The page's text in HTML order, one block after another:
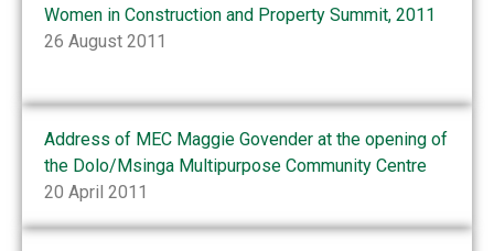
Women in Construction and Property Summit, 2011
26 August 2011
Address of MEC Maggie Govender at the opening of
the Dolo/Msinga Multipurpose Community Centre
20 April 2011